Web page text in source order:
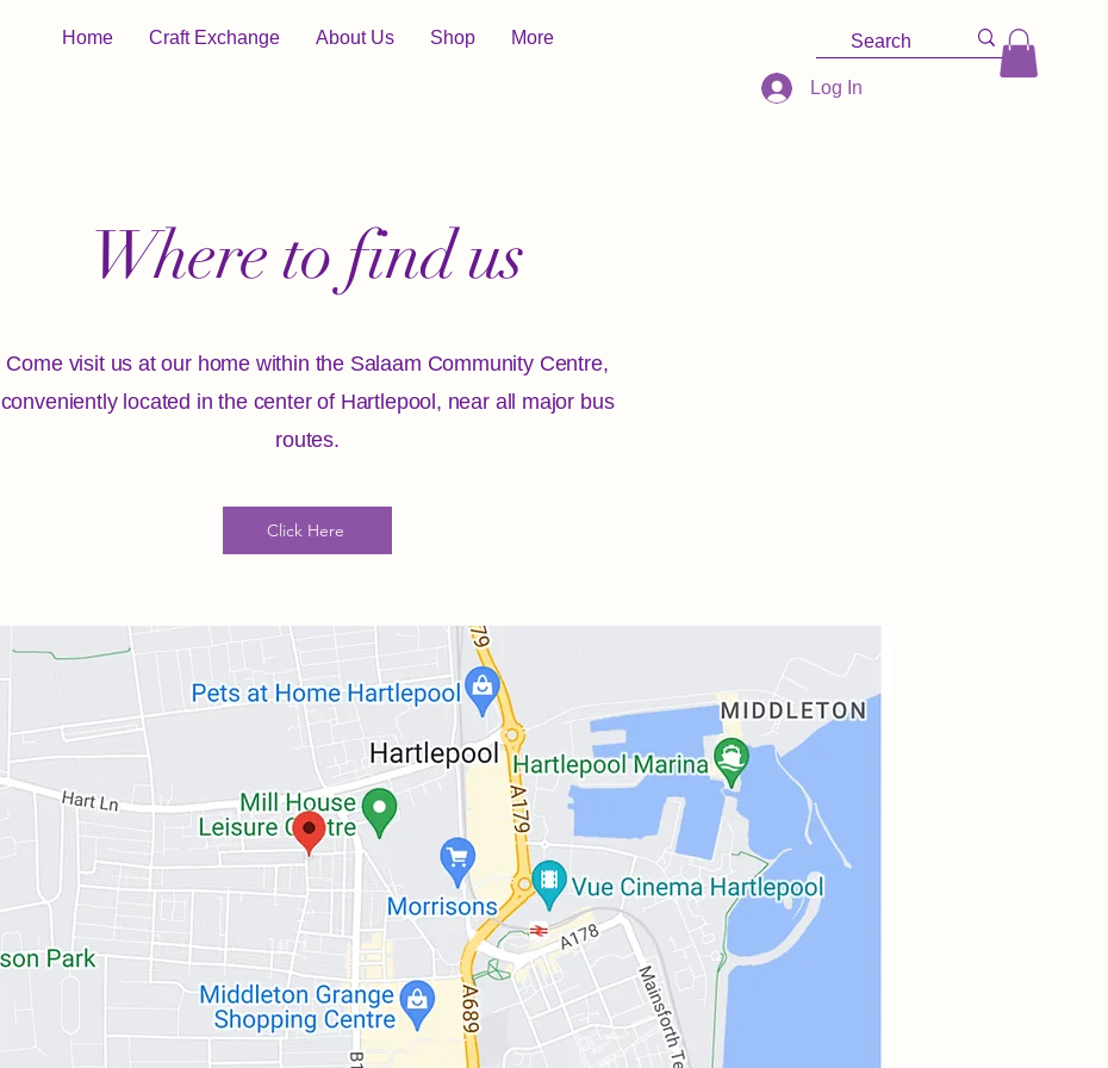
Home Craft Exchange About Us Shop More
Log In
Where to find us
Come visit us at our home within the Salaam Community Centre,
conveniently located in the center of Hartlepool, near all major bus
routes.
Click Here